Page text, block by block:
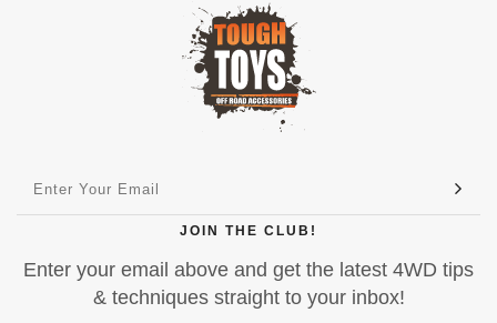
JOIN THE CLUB!
Enter your email above and get the latest 4WD tips
& techniques straight to your inbox!